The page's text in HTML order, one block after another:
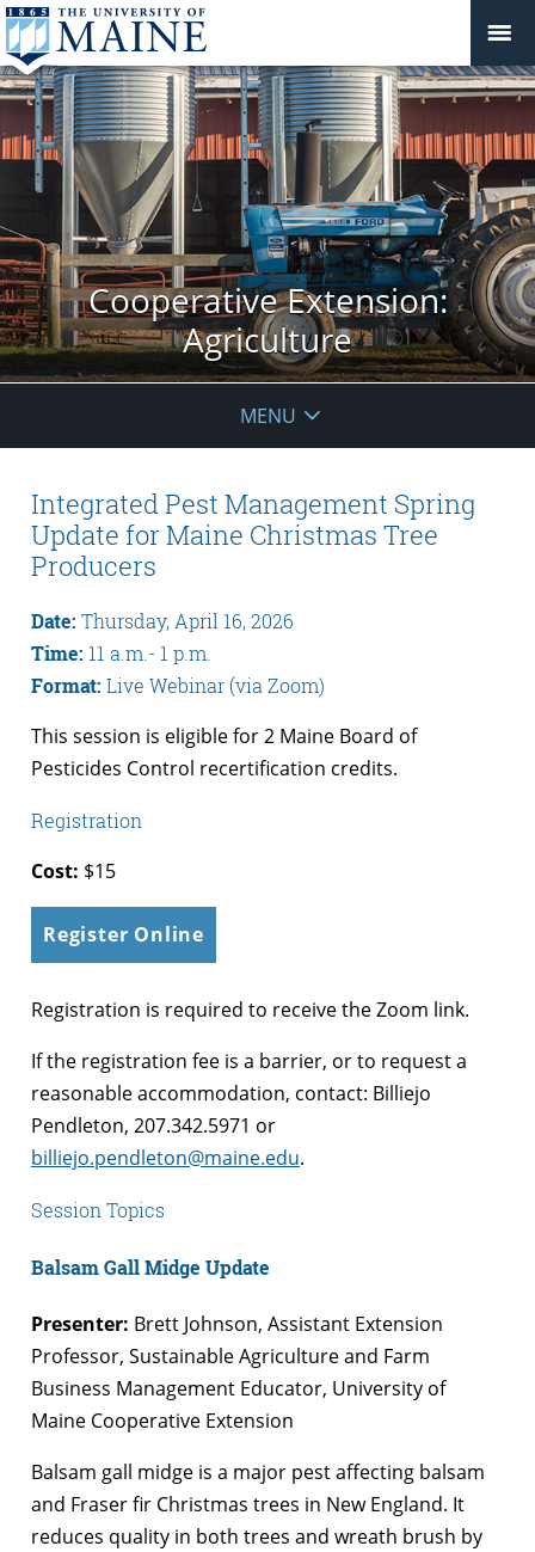
Cooperative Extension:
Agriculture
MENU
Integrated Pest Management Spring
Update for Maine Christmas Tree
Producers
Date: Thursday, April 16, 2026
Time: 11 a.m.- 1 p.m.
Format: Live Webinar (via Zoom)
This session is eligible for 2 Maine Board of
Pesticides Control recertification credits.
Registration
Cost: $15
Register Online
Registration is required to receive the Zoom link.
If the registration fee is a barrier, or to request a
reasonable accommodation, contact: Billiejo
Pendleton, 207.342.5971 or
billiejo.pendleton@maine.edu.
Session Topics
Balsam Gall Midge Update
Presenter: Brett Johnson, Assistant Extension
Professor, Sustainable Agriculture and Farm
Business Management Educator, University of
Maine Cooperative Extension
Balsam gall midge is a major pest affecting balsam
and Fraser fir Christmas trees in New England. It
reduces quality in both trees and wreath brush by